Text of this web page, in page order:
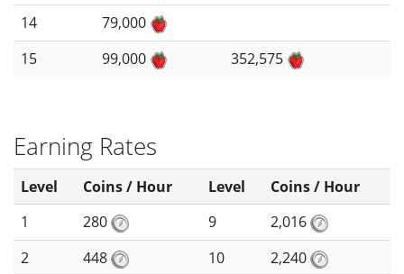
14
79,000
15
99,000 352,575
Earning Rates
Level Coins / Hour Level
Coins / Hour
1
280 9
2,016
2
448 10
2,240